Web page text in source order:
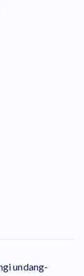
undang-